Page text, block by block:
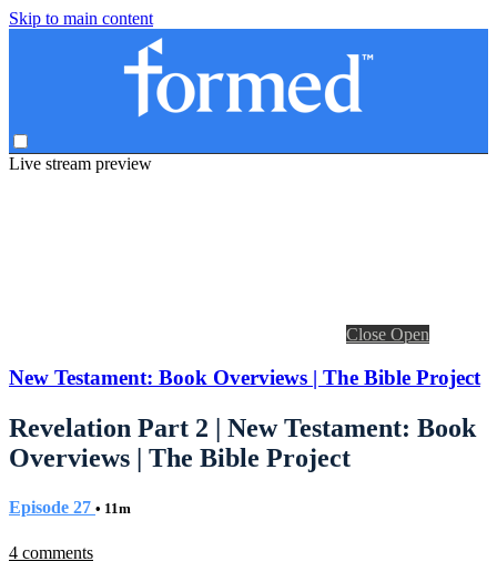
Skip to main content
Live stream preview
Close Open
New Testament: Book Overviews | The Bible Project
Revelation Part 2 | New Testament: Book
Overviews | The Bible Project
Episode 27 • 11m
4 comments